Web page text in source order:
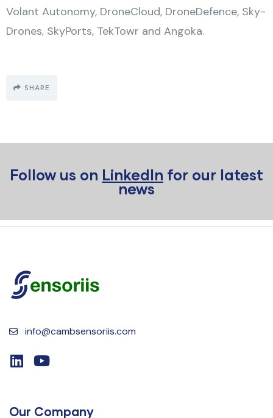
Volant Autonomy, DroneCloud, DroneDefence, Sky-
Drones, SkyPorts, TekTowr and Angoka.
SHARE
Follow us on LinkedIn for our latest
news
info@cambsensoriis.com
Our Company